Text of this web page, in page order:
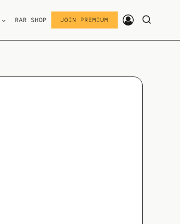
RAR SHOP JOIN PREMIUM